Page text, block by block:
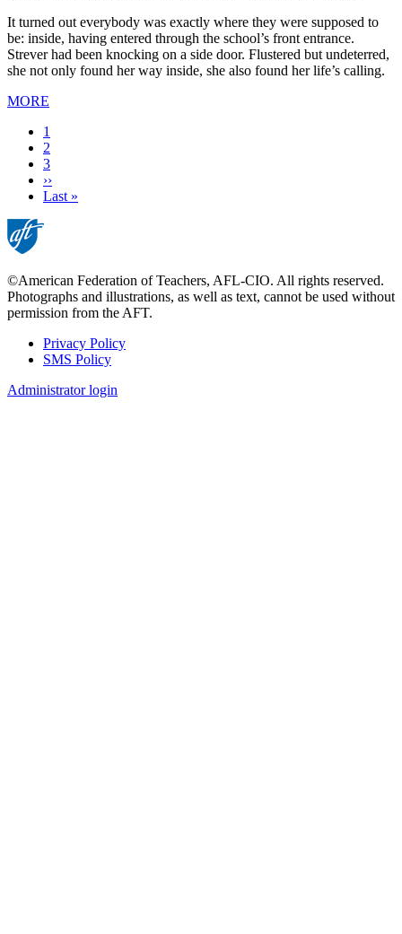
It turned out everybody was exactly where they were supposed to
be: inside, having entered through the school’s front entrance.
Strever had been knocking on a side door. Flustered but undeterred,
she not only found her way inside, she also found her life’s calling.
MORE
Current
page
1
Page
2
Page
3
Next
page
››
Last
Last »
©American Federation of Teachers, AFL-CIO. All rights reserved.
Photographs and illustrations, as well as text, cannot be used without
permission from the AFT.
Footer
Privacy Policy
SMS Policy
Administrator login